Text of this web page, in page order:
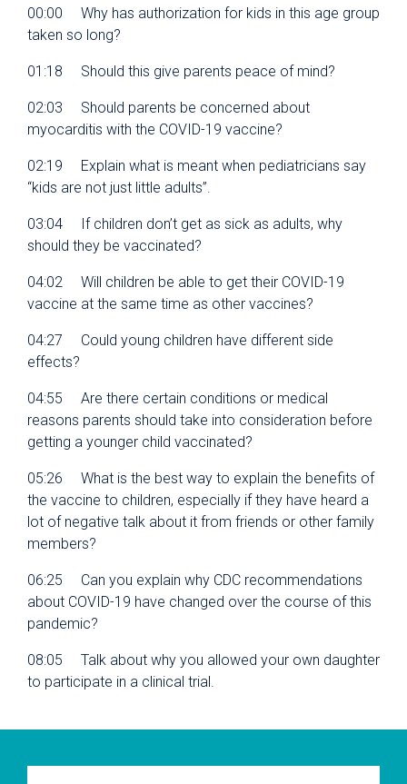
00:00 Why has authorization for kids in this age group
taken so long?
01:18 Should this give parents peace of mind?
02:03 Should parents be concerned about
myocarditis with the COVID-19 vaccine?
02:19 Explain what is meant when pediatricians say
“kids are not just little adults”.
03:04 If children don’t get as sick as adults, why
should they be vaccinated?
04:02 Will children be able to get their COVID-19
vaccine at the same time as other vaccines?
04:27 Could young children have different side
effects?
04:55 Are there certain conditions or medical
reasons parents should take into consideration before
getting a younger child vaccinated?
05:26 What is the best way to explain the benefits of
the vaccine to children, especially if they have heard a
lot of negative talk about it from friends or other family
members?
06:25 Can you explain why CDC recommendations
about COVID-19 have changed over the course of this
pandemic?
08:05 Talk about why you allowed your own daughter
to participate in a clinical trial.